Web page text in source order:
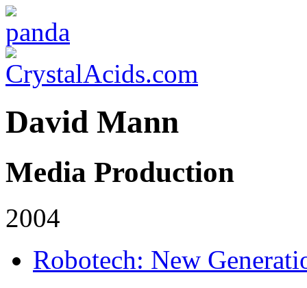
David Mann
Media Production
2004
Robotech: New